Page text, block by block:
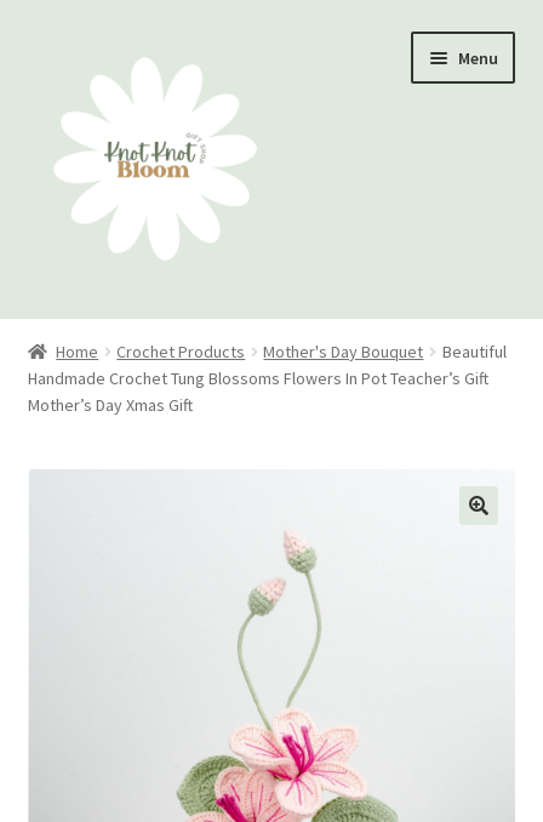
navigation
content
Menu
Home
Checkout
Home Crochet Products Mother's Day Bouquet
Beautiful
Handmade Crochet Tung Blossoms Flowers In Pot Teacher’s Gift
Mother’s Day Xmas Gift